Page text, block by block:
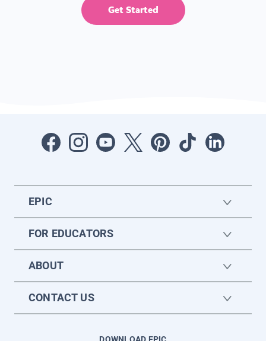
Get Started
EPIC
FOR EDUCATORS
ABOUT
CONTACT US